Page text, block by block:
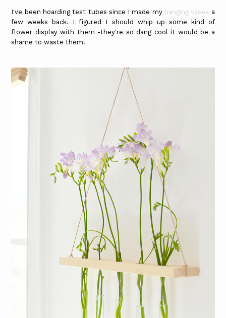
I've been hoarding test tubes since I made my hanging vases a
few weeks back. I figured I should whip up some kind of
flower display with them -they're so dang cool it would be a
shame to waste them!